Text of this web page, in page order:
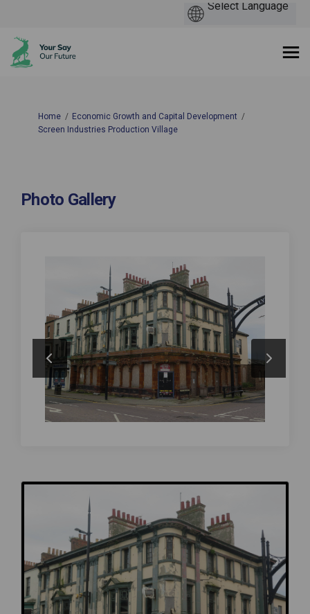
You are here:
Home
Economic Growth and Capital Development
Screen Industries Production Village
Photo Gallery